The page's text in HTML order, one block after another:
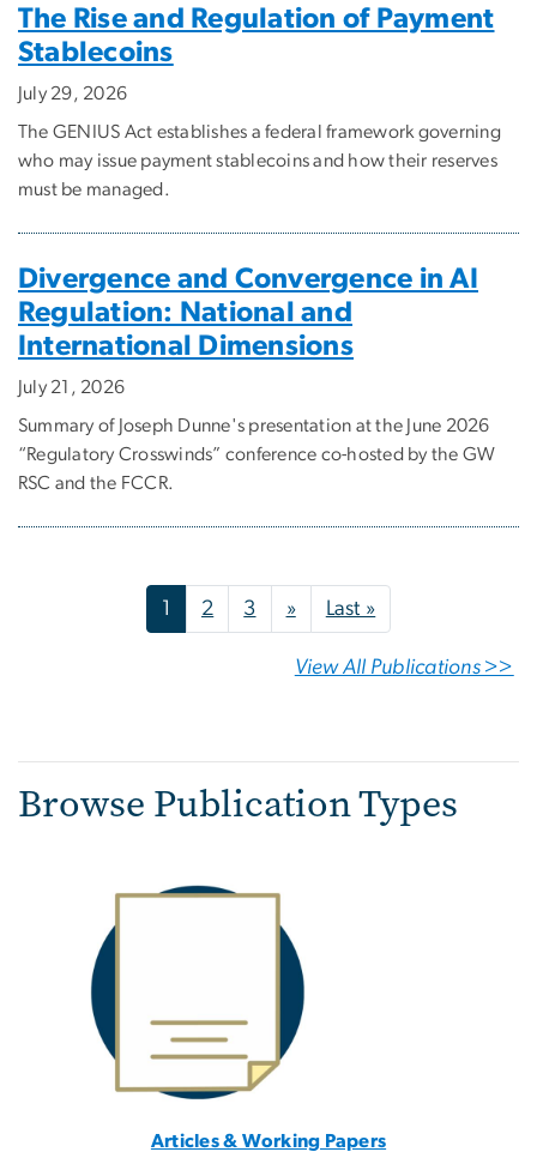
The Rise and Regulation of Payment
Stablecoins
July 29, 2026
The GENIUS Act establishes a federal framework governing
who may issue payment stablecoins and how their reserves
must be managed.
Divergence and Convergence in AI
Regulation: National and
International Dimensions
July 21, 2026
Summary of Joseph Dunne's presentation at the June 2026
“Regulatory Crosswinds” conference co-hosted by the GW
RSC and the FCCR.
Pagination 1 2 3 »Next page
Last »Last page
View All Publications >>
Browse Publication Types
Articles & Working Papers